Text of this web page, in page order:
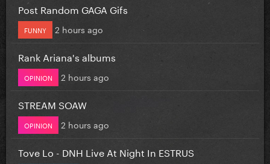
Post Random GAGA Gifs
FUNNY 2 hours ago
Rank Ariana's albums
OPINION 2 hours ago
STREAM SOAW
OPINION 2 hours ago
Tove Lo - DNH Live At Night In ESTRUS